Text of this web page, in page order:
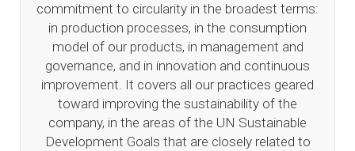
commitment to circularity in the broadest terms:
in production processes, in the consumption
model of our products, in management and
governance, and in innovation and continuous
improvement. It covers all our practices geared
toward improving the sustainability of the
company, in the areas of the UN Sustainable
Development Goals that are closely related to